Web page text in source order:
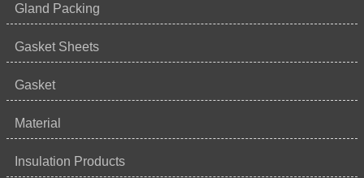
Gland Packing
Gasket Sheets
Gasket
Material
Insulation Products